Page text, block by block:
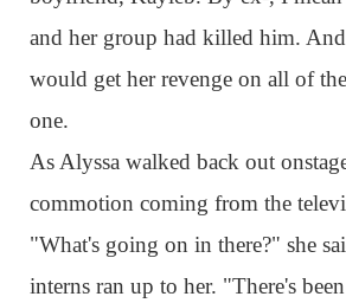
and her group had killed him.
would get her revenge on all of
one.
As Alyssa walked back out
commotion coming from the
"What's going on in there?" she
interns ran up to her. "There's